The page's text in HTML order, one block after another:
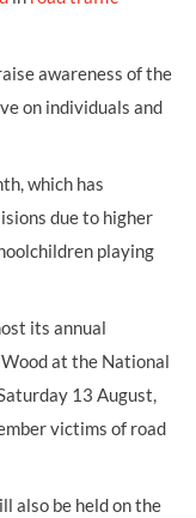
awareness of the
on individuals and
which has
due to higher
playing
its annual
at the National
13 August,
victims of road
also be held on the